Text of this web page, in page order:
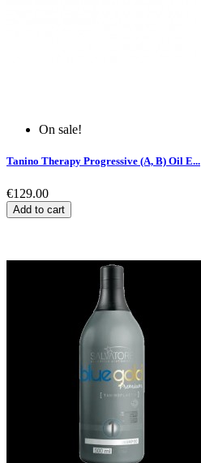
On sale!
Tanino Therapy Progressive (A, B) Oil E...
€129.00
Add to cart